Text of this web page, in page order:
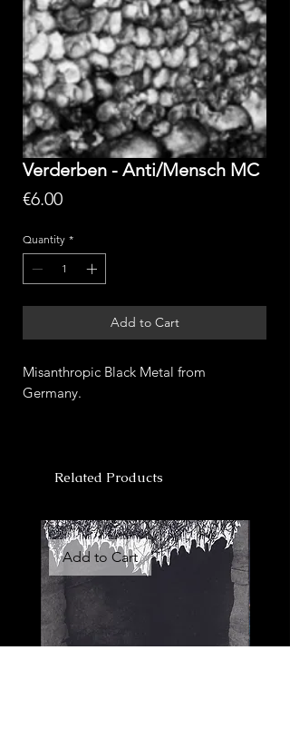
Verderben - Anti/Mensch MC
€6.00Price
Quantity *
Add to Cart
Misanthropic Black Metal from
Germany.
Related Products
Add to Cart